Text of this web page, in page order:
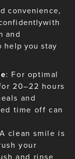
convenience,
and
help you stay
: For optimal
20–22 hours
and
time off can
clean smile is
your